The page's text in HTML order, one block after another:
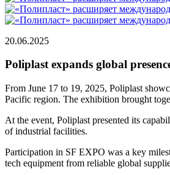
20.06.2025
Poliplast expands global
From June 17 to 19, 2025, Poliplast
Pacific region. The exhibition brought
At the event, Poliplast presented its
of industrial facilities.
Participation in SF EXPO was a key
tech equipment from reliable global